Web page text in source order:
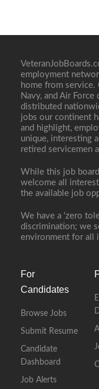
employment
home from service.
Navy, and Air
distributed
jobs our continent
and highlight,
unique, interesting
retired servicemen
While this job
welcome all
the available job
We have a ‘zero
discrimination; we
environment for all
For
Candidates
Browse Jobs
Submit Resume
Candidate
Dashboard
Job Alerts